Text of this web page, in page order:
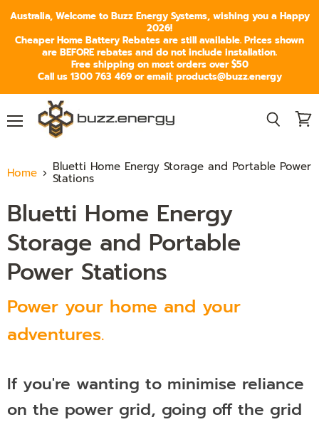
Australia, Welcome to Buzz Energy Systems, wishing you a Happy
2026!
Cheaper Home Battery Rebates are still available. Prices shown
are BEFORE rebates and do not include installation.
Free shipping on most orders over $50
Call us 1300 763 469 or email: products@buzz.energy
Home Bluetti Home Energy Storage and Portable Power
Stations
Bluetti Home Energy
Storage and Portable
Power Stations
Power your home and your
adventures.
If you're wanting to minimise reliance
on the power grid, going off the grid